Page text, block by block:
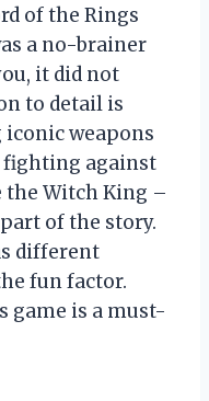
of the Rings
a no-brainer
it did not
to detail is
weapons
fighting against
the Witch King –
of the story.
different
fun factor.
game is a must-